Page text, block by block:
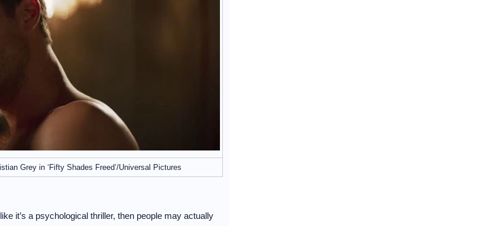
Grey in ‘Fifty Shades Freed’/Universal Pictures
it’s a psychological thriller, then people may actually